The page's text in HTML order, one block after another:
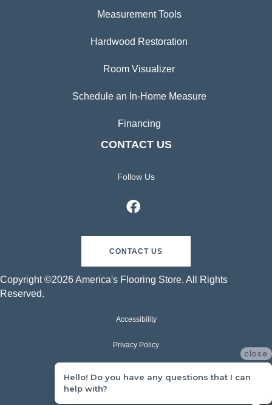
Measurement Tools
Hardwood Restoration
Room Visualizer
Schedule an In-Home Measure
Financing
CONTACT US
Follow Us
CONTACT US
Copyright ©2026 America's Flooring Store. All Rights
Reserved.
Accessibility
Privacy Policy
close
Hello! Do you have any questions that I can
help with?